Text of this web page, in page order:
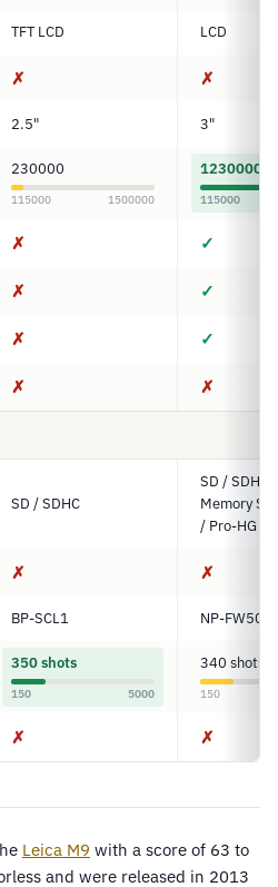
TFT LCD LCD
✗ ✗
2.5" 3"
230000
115000 1500000
1230000
115000
✗ ✓
✗ ✓
✗ ✓
✗ ✗
SD / SDHC
SD / SDHC
Memory
/ Pro-HG
✗ ✗
BP-SCL1 NP-FW50
350 shots
150 5000
340 shots
150
✗ ✗
Leica M9 with a score of 63 to
and were released in 2013